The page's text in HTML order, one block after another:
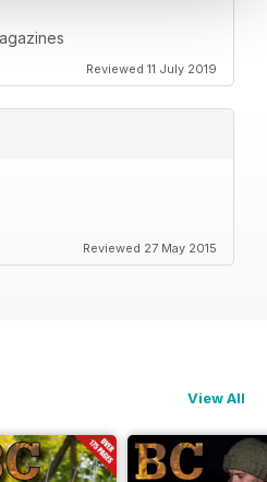
Reviewed 11 July 2019
Reviewed 27 May 2015
View All